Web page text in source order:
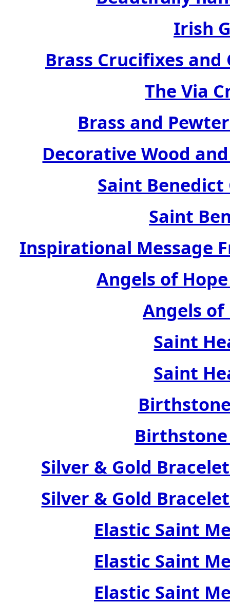
Irish
Brass Crucifixes
The Via
Brass and
Decorative Wood
Saint Benedict
Saint
Inspirational Message
Angels of
Angels of
Saint
Saint
Silver & Gold
Silver & Gold
Elastic Saint
Elastic Saint
Elastic Saint